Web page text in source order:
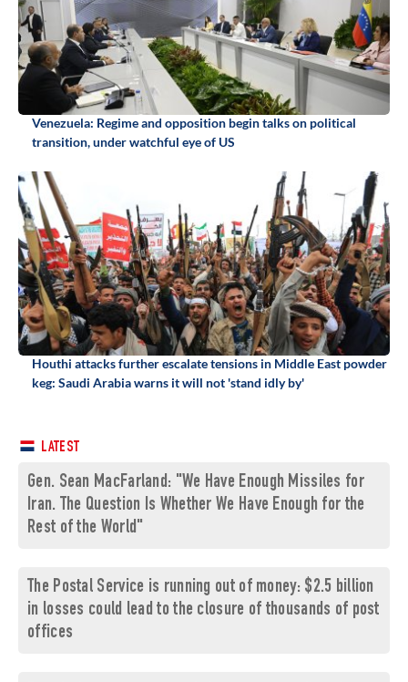
Venezuela: Regime and opposition begin talks on political
transition, under watchful eye of US
Houthi attacks further escalate tensions in Middle East powder
keg: Saudi Arabia warns it will not 'stand idly by'
LATEST
Gen. Sean MacFarland: "We Have Enough Missiles for
Iran. The Question Is Whether We Have Enough for the
Rest of the World"
The Postal Service is running out of money: $2.5 billion
in losses could lead to the closure of thousands of post
offices